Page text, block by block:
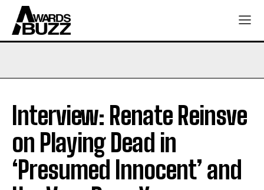
Interview: Renate Reinsve
on Playing Dead in
‘Presumed Innocent’ and